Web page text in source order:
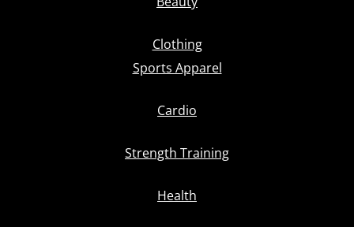
Clothing
Sports Apparel
Cardio
Strength Training
Health